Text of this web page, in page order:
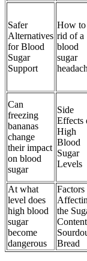
Safer
Alternatives
for Blood
Sugar
Support
How to
rid of a
blood
sugar
Can
freezing
bananas
change
their impact
on blood
sugar
Side
Effects
High
Blood
Sugar
Levels
At what
level does
high blood
sugar
become
dangerous
Factors
the
Bread